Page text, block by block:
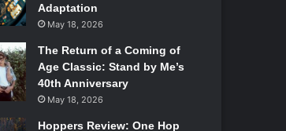
Adaptation
May 18, 2026
The Return of a Coming of
Age Classic: Stand by Me’s
40th Anniversary
May 18, 2026
Hoppers Review: One Hop